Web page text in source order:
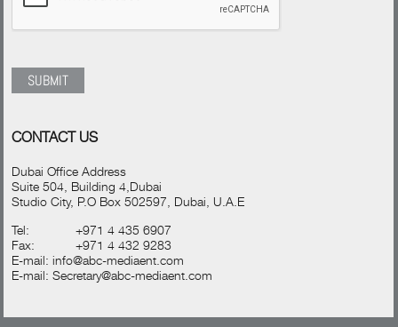
CONTACT US
Dubai Office Address
Suite 504, Building 4,Dubai
Studio City, P.O Box 502597, Dubai, U.A.E
Tel:
+971 4 435 6907
Fax:
+971 4 432 9283
E-mail:info@abc-mediaent.com
E-mail:Secretary@abc-mediaent.com